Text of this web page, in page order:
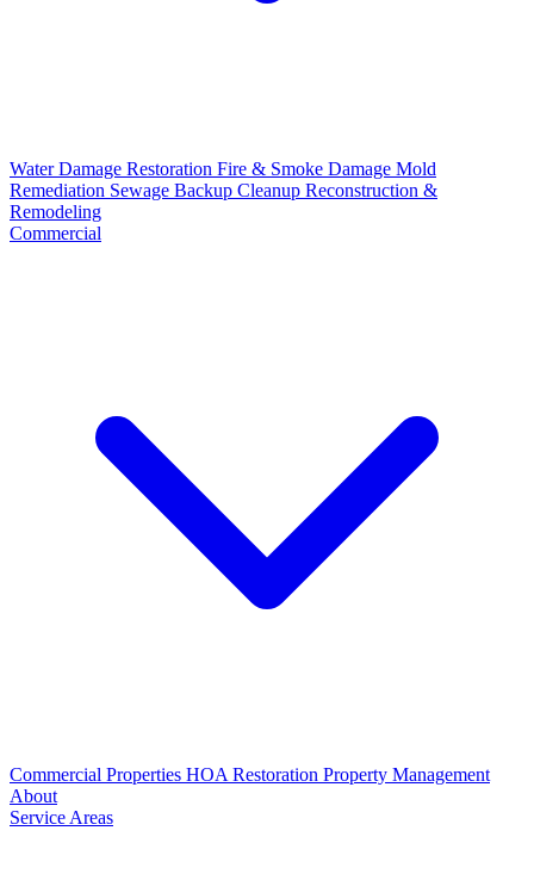
Water Damage Restoration Fire & Smoke Damage Mold
Remediation Sewage Backup Cleanup Reconstruction &
Remodeling
Commercial
Commercial Properties HOA Restoration Property Management
About
Service Areas